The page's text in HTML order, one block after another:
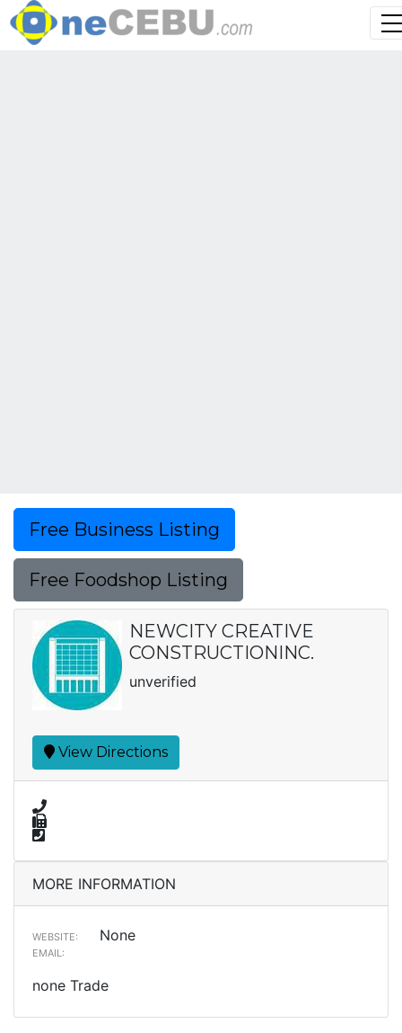
Free Business Listing
Free Foodshop Listing
NEWCITY CREATIVE
CONSTRUCTIONINC.
unverified
View Directions
MORE INFORMATION
WEBSITE: None
EMAIL:
none Trade